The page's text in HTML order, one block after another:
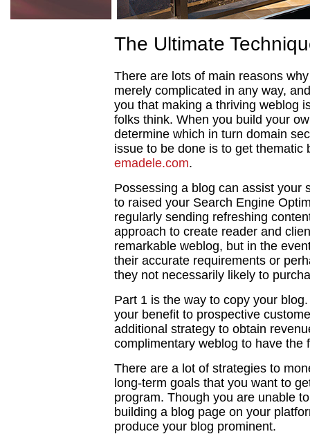
The Ultimate
There are lots of main reasons
merely complicated in any way,
you that making a thriving weblog
folks think. When you build your
determine which in turn domain
issue to be done is to get
emadele.com.
Possessing a blog can assist your
to raised your Search Engine
regularly sending refreshing
approach to create reader and
remarkable weblog, but in the
their accurate requirements or
they not necessarily likely to
Part 1 is the way to copy your
your benefit to prospective
additional strategy to obtain
complimentary weblog to have the
There are a lot of strategies to
long-term goals that you want to
program. Though you are unable
building a blog page on your
produce your blog prominent.